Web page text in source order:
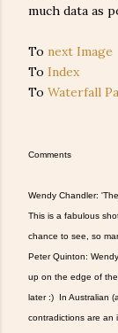
much data as
To next Image
To Index
To Waterfall
Comments
Wendy Chandler:
This is a fabulous
chance to see, so
Peter Quinton:
up on the edge of
later :) In Australian
contradictions are an